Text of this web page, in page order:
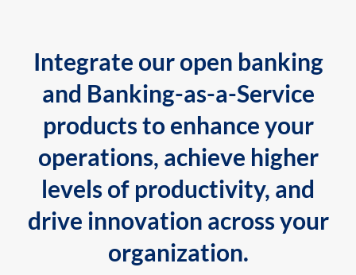
Integrate our open banking
and Banking-as-a-Service
products to enhance your
operations, achieve higher
levels of productivity, and
drive innovation across your
organization.